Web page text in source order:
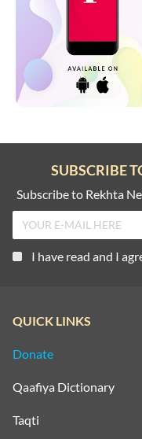
SUBSCRIBE
Subscribe to Rekhta
I have read and I
QUICK LINKS
Donate
Qaafiya Dictionary
Taqti